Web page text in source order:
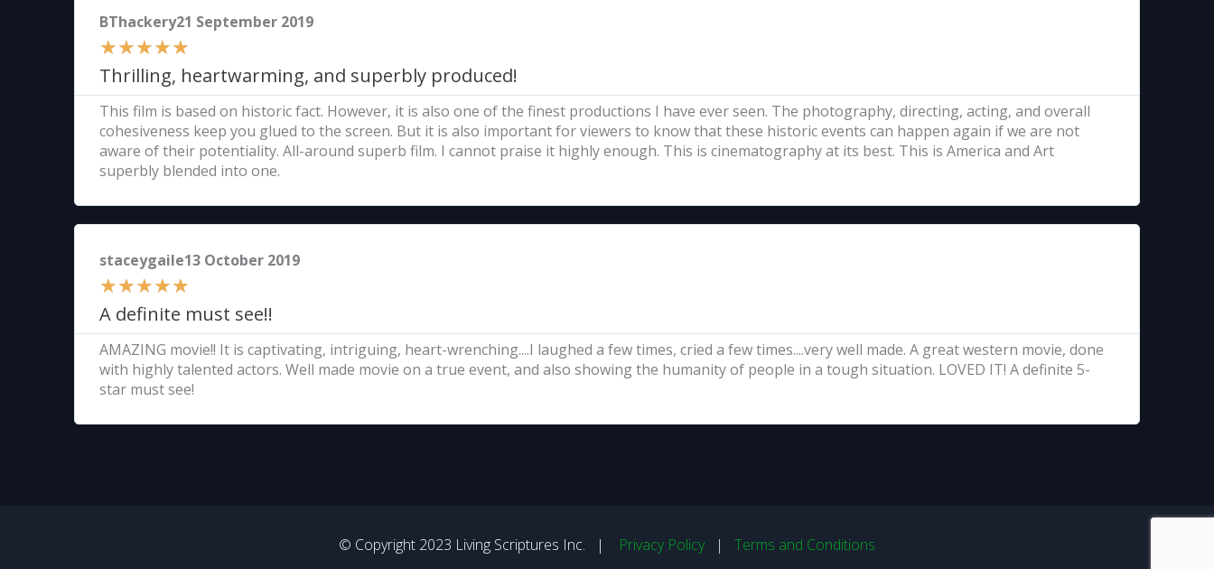
BThackery21 September 2019
★★★★★
Thrilling, heartwarming, and superbly produced!
This film is based on historic fact. However, it is also one of the finest productions I have ever seen. The photography, directing, acting, and overall
cohesiveness keep you glued to the screen. But it is also important for viewers to know that these historic events can happen again if we are not
aware of their potentiality. All-around superb film. I cannot praise it highly enough. This is cinematography at its best. This is America and Art
superbly blended into one.
staceygaile13 October 2019
★★★★★
A definite must see!!
AMAZING movie!! It is captivating, intriguing, heart-wrenching....I laughed a few times, cried a few times....very well made. A great western movie, done
with highly talented actors. Well made movie on a true event, and also showing the humanity of people in a tough situation. LOVED IT! A definite 5-
star must see!
© Copyright 2023 Living Scriptures Inc. | Privacy Policy| Terms and Conditions